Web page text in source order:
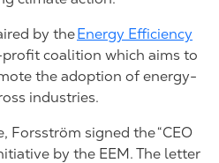
by theEnergy Efficiency
profit coalition which aims to
the adoption of energy-
industries.
Forsström signed the “CEO
by the EEM. The letter